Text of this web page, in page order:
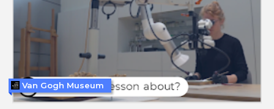
Van Gogh Museum